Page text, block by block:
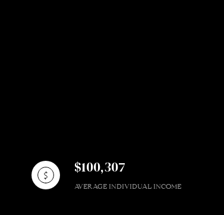
$100,307
AVERAGE INDIVIDUAL INCOME